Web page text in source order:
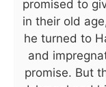
promised to
in their old
he turned to
and
promise. But